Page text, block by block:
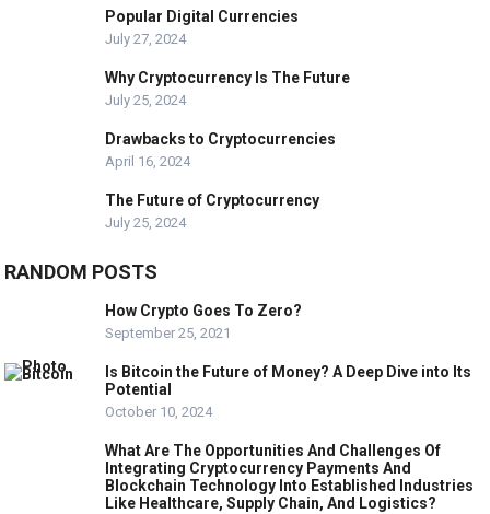
Popular Digital Currencies
July 27, 2024
Why Cryptocurrency Is The Future
July 25, 2024
Drawbacks to Cryptocurrencies
April 16, 2024
The Future of Cryptocurrency
July 25, 2024
RANDOM POSTS
How Crypto Goes To Zero?
September 25, 2021
Is Bitcoin the Future of Money? A Deep Dive into Its
Potential
October 10, 2024
What Are The Opportunities And Challenges Of
Integrating Cryptocurrency Payments And
Blockchain Technology Into Established Industries
Like Healthcare, Supply Chain, And Logistics?